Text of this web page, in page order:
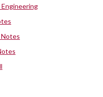
Engineering
Notes